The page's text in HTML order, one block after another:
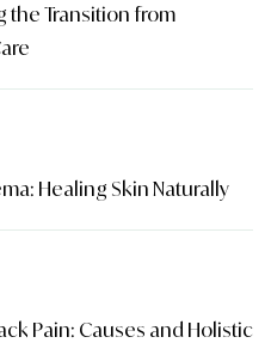
the Transition from
Healing Skin Naturally
Pain: Causes and Holistic